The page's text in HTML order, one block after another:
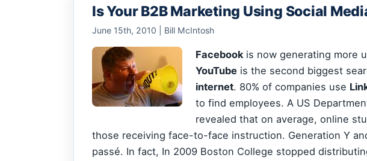
Is Your B2B Marketing Using Social
June 15th, 2010 | Bill McIntosh
Facebook is now generating more
YouTube is the second biggest
internet. 80% of companies use
to find employees. A US
revealed that on average, online
those receiving face-to-face instruction. Generation Y
passé. In fact, In 2009 Boston College stopped